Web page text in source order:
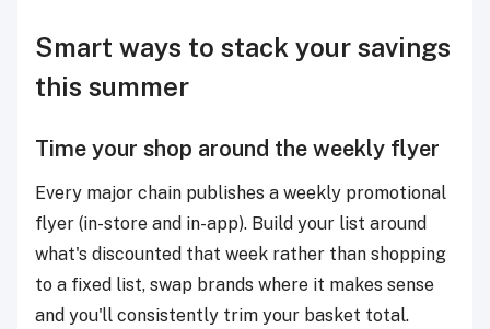
Smart ways to stack your savings
this summer
Time your shop around the weekly flyer
Every major chain publishes a weekly promotional
flyer (in-store and in-app). Build your list around
what's discounted that week rather than shopping
to a fixed list, swap brands where it makes sense
and you'll consistently trim your basket total.